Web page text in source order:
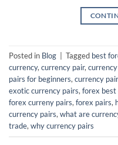
Posted in Blog Tagged best
currency,currency pair,
pairs for beginners,currency
exotic currency pairs,forex best
forex curreny pairs,forex pairs,
currency pairs,what are
trade,why currency pairs